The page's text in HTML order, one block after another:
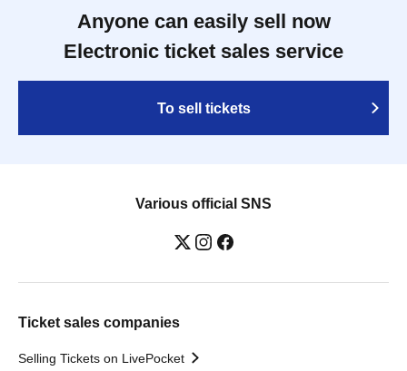
Anyone can easily sell now
Electronic ticket sales service
To sell tickets
Various official SNS
Ticket sales companies
Selling Tickets on LivePocket